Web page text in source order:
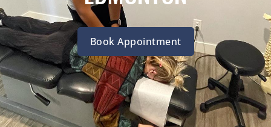
Book Appointment